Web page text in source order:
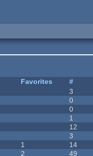
Favorites #
3
0
0
1
12
3
1 14
2 49